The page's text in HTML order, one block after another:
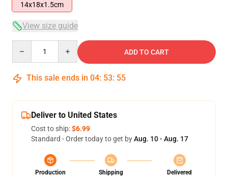
14x18x1.5cm
View size guide
ADD TO CART
This sale ends in 04: 53: 54
Deliver to United States
Cost to ship:$6.99
Standard - Order today to get byAug. 10 - Aug. 17
Production
Shipping
Delivered